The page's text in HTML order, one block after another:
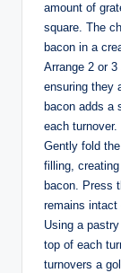
amount of
square. The
bacon in a
Arrange 2 or
ensuring they
bacon adds a
each turnover.
Gently fold
filling,
bacon. Press
remains intact
Using a
top of each
turnovers a